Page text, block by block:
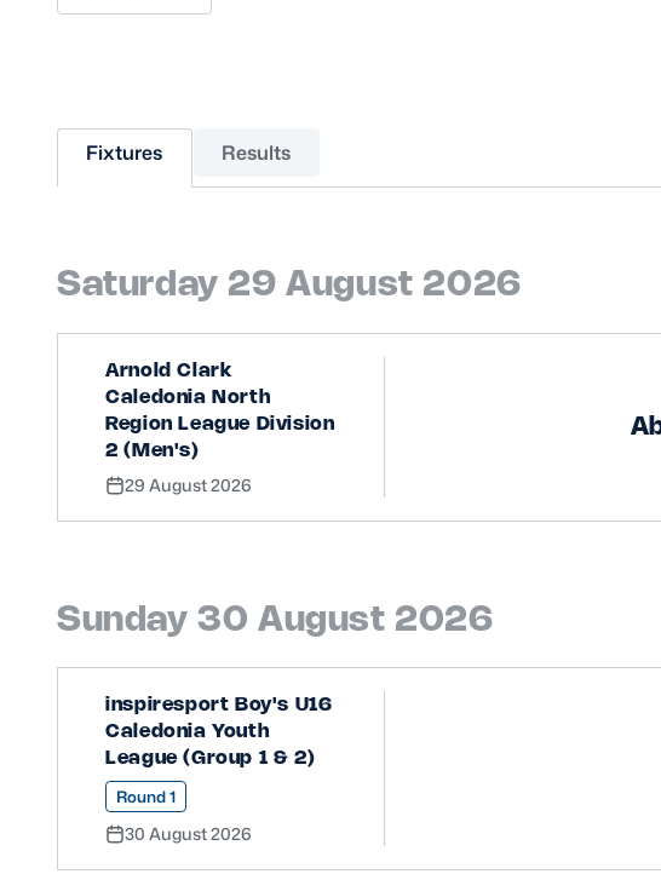
Sponsors and Partners
FAQs
Fixtures Results
Saturday 29 August 2026
Arnold Clark
Caledonia North
Region League Division
2 (Men's)
29 August 2026
Sunday 30 August 2026
inspiresport Boy's U16
Caledonia Youth
League (Group 1 & 2)
Round 1
30 August 2026